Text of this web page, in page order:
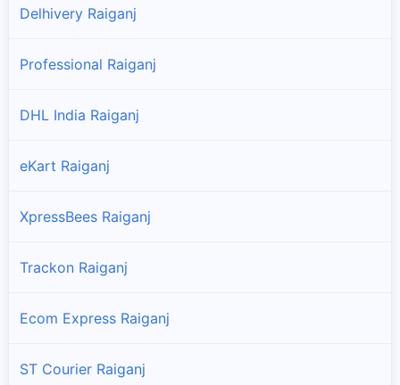
Delhivery Raiganj
Professional Raiganj
DHL India Raiganj
eKart Raiganj
XpressBees Raiganj
Trackon Raiganj
Ecom Express Raiganj
ST Courier Raiganj